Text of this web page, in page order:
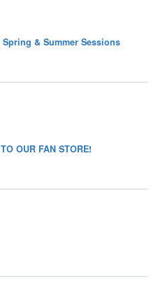
Spring & Summer Sessions
OUR FAN STORE!